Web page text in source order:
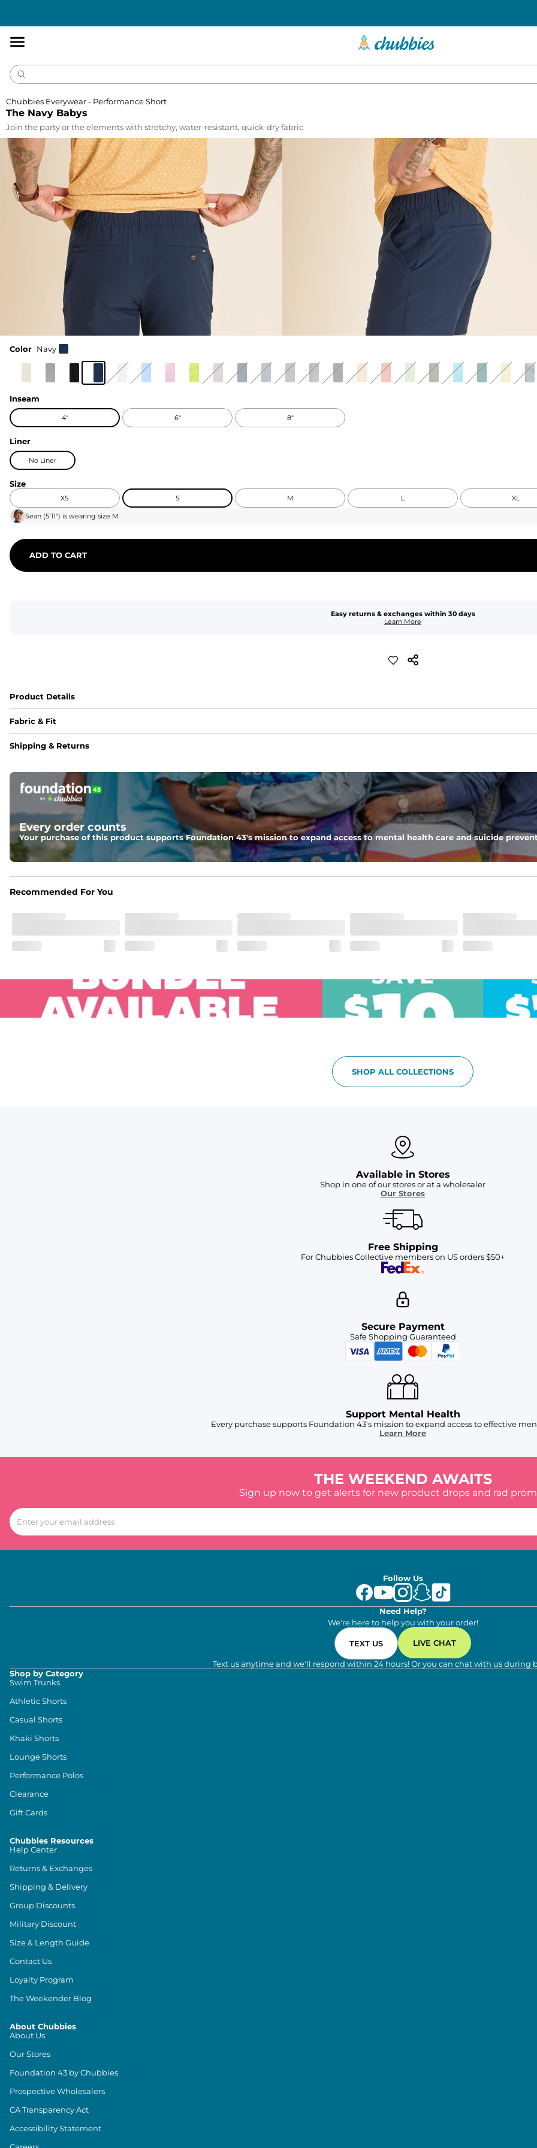
The Navy Babys
Chubbies Everywear - Performance Short
Join the party or the elements with stretchy, water-resistant, quick-dry fabric
Color Navy
Inseam
4" 6" 8"
Liner
No Liner
Size
XS S M L XL
Sean (5'11") is wearing size M
ADD TO CART
Easy returns & exchanges within 30 days
Learn More
Product Details
Fabric & Fit
Fabric
Elastic waistband with internal and external capable drawstring for an extra secure fit.
Pockets
Two side pockets, a secret side key pocket, and two back pockets - one open top entry and one zipper pocket.
Hybrid
From the streets to the water, you can wear them down the boardwalk and into the ocean without skipping a beat
Shipping & Returns
Every order counts
Your purchase of this product supports Foundation 43's mission to expand access to mental health care and suicide
Recommended For You
SHOP ALL COLLECTIONS
Available in Stores
Shop in one of our stores or at a wholesaler
Our Stores
Free Shipping
For Chubbies Collective members on US orders $50+
Secure Payment
Safe Shopping Guaranteed
Support Mental Health
Every purchase supports Foundation 43's mission to expand access to effective
Learn More
THE WEEKEND AWAITS
Sign up now to get alerts for new product drops and rad
Follow Us
Need Help?
We're here to help you with your order!
TEXT US LIVE CHAT
Text us anytime and we'll respond within 24 hours! Or you can chat with us during
Shop by Category
Swim Trunks
Athletic Shorts
Casual Shorts
Khaki Shorts
Lounge Shorts
Performance Polos
Clearance
Gift Cards
Chubbies Resources
Help Center
Returns & Exchanges
Shipping & Delivery
Group Discounts
Military Discount
Size & Length Guide
Contact Us
Loyalty Program
The Weekender Blog
About Chubbies
About Us
Our Stores
Foundation 43 by Chubbies
Prospective Wholesalers
CA Transparency Act
Accessibility Statement